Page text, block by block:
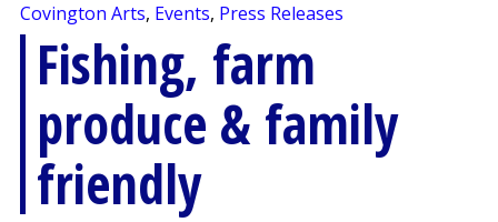
Covington Arts, Events, Press Releases
Fishing, farm
produce & family
friendly